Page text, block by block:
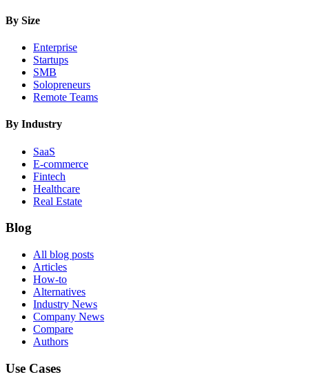
By Size
Enterprise
Startups
SMB
Solopreneurs
Remote Teams
By Industry
SaaS
E-commerce
Fintech
Healthcare
Real Estate
Blog
All blog posts
Articles
How-to
Alternatives
Industry News
Company News
Compare
Authors
Use Cases